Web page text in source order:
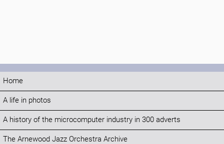
Home
A life in photos
A history of the microcomputer industry in 300 adverts
The Arnewood Jazz Orchestra Archive